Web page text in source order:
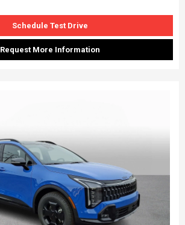
Schedule Test Drive
Request More Information